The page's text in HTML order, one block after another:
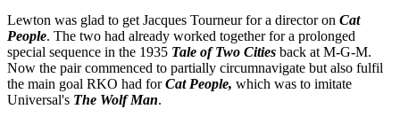
Lewton was glad to get Jacques Tourneur for a director on Cat
People. The two had already worked together for a prolonged
special sequence in the 1935 Tale of Two Cities back at M-G-M.
Now the pair commenced to partially circumnavigate but also fulfil
the main goal RKO had forCat People, which was to imitate
Universal's The Wolf Man.